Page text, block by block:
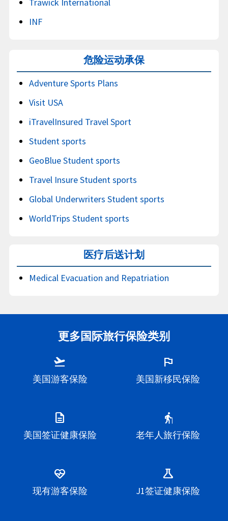
INF
危险运动承保
Adventure Sports Plans
Visit USA
iTravelInsured Travel Sport
Student sports
GeoBlue Student sports
Travel Insure Student sports
Global Underwriters Student sports
WorldTrips Student sports
医疗后送计划
Medical Evacuation and Repatriation
更多国际旅行保险类别
flight_takeoff
美国游客保险
flag
美国新移民保险
description
美国签证健康保险
elderly
老年人旅行保险
ecg_heart
现有游客保险
science
J1签证健康保险